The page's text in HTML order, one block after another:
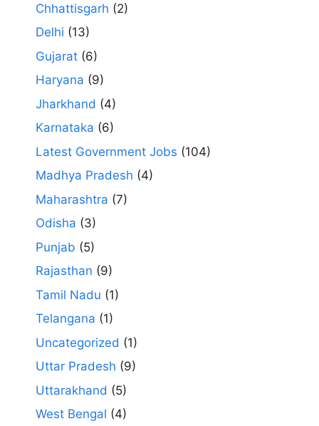
Chhattisgarh (2)
Delhi (13)
Gujarat (6)
Haryana (9)
Jharkhand (4)
Karnataka (6)
Latest Government Jobs (104)
Madhya Pradesh (4)
Maharashtra (7)
Odisha (3)
Punjab (5)
Rajasthan (9)
Tamil Nadu (1)
Telangana (1)
Uncategorized (1)
Uttar Pradesh (9)
Uttarakhand (5)
West Bengal (4)